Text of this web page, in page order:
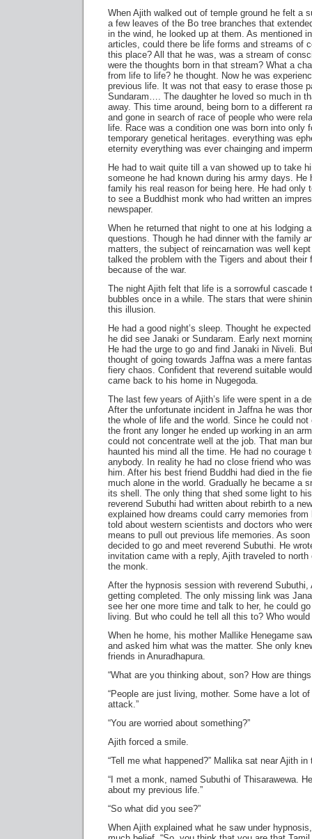
When Ajith walked out of temple ground he felt a
a few leaves of the Bo tree branches that
in the wind, he looked up at them. As mentioned
articles, could there be life forms and streams of
this place? All that he was, was a stream of
were the thoughts born in that stream? What a
from life to life? he thought. Now he was
previous life. It was not that easy to erase those
Sundaram…. The daughter he loved so much in
away. This time around, being born to a different
and gone in search of race of people who were
life. Race was a condition one was born into only
temporary genetical heritages. everything was
eternity everything was ever chainging and
He had to wait quite till a van showed up to take
someone he had known during his army days. He
family his real reason for being here. He had only
to see a Buddhist monk who had written an
newspaper.
When he returned that night to one at his lodging
questions. Though he had dinner with the family
matters, the subject of reincarnation was well
talked the problem with the Tigers and about their
because of the war.
The night Ajith felt that life is a sorrowful cascade
bubbles once in a while. The stars that were
this illusion.
He had a good night’s sleep. Thought he
he did see Janaki or Sundaram. Early next
He had the urge to go and find Janaki in Niveli.
thought of going towards Jaffna was a mere
fiery chaos. Confident that reverend suitable
came back to his home in Nugegoda.
The last few years of Ajith’s life were spent in a
After the unfortunate incident in Jaffna he was
the whole of life and the world. Since he could not
the front any longer he ended up working in an
could not concentrate well at the job. That man
haunted his mind all the time. He had no courage
anybody. In reality he had no close friend who
him. After his best friend Buddhi had died in the
much alone in the world. Gradually he became a
its shell. The only thing that shed some light to
reverend Subuthi had written about rebirth to a
explained how dreams could carry memories
told about western scientists and doctors who
means to pull out previous life memories. As
decided to go and meet reverend Subuthi. He
invitation came with a reply, Ajith traveled to north
the monk.
After the hypnosis session with reverend
getting completed. The only missing link was
see her one more time and talk to her, he could
living. But who could he tell all this to? Who
When he home, his mother Mallike Henegame
and asked him what was the matter. She only
friends in Anuradhapura.
“What are you thinking about, son? How are
“People are just living, mother. Some have a lot
attack.”
“You are worried about something?”
Ajith forced a smile.
“Tell me what happened?” Mallika sat near Ajith in
“I met a monk, named Subuthi of Thisarawewa.
about my previous life.”
“So what did you see?”
When Ajith explained what he saw under